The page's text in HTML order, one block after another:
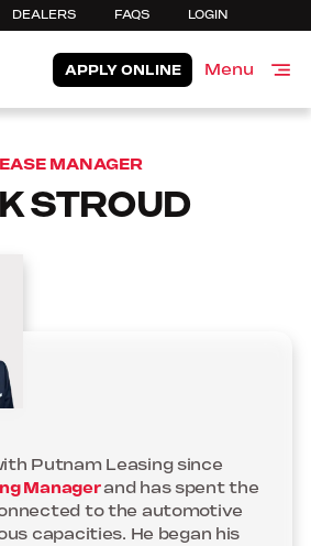
DEALERS FAQS LOGIN
APPLY ONLINE Menu
MANAGER
STROUD
Putnam Leasing since
Managerand has spent the
to the automotive
capacities. He began his